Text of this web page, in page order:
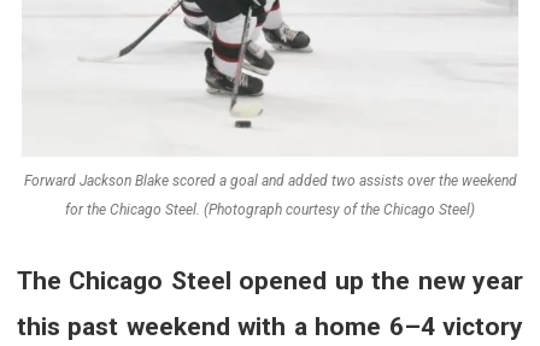
Forward Jackson Blake scored a goal and added two assists over the weekend
for the Chicago Steel. (Photograph courtesy of the Chicago Steel)
The Chicago Steel opened up the new year
this past weekend with a home 6–4 victory